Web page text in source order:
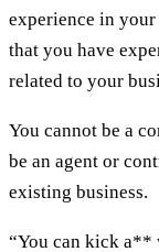
experience in your
that you have
related to your
You cannot be a
be an agent or
existing business.
“You can kick a**